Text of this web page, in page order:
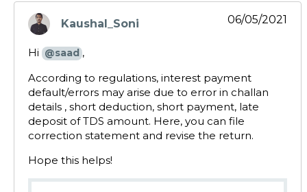
Kaushal_Soni
says:
06/05/2021
Hi @saad ,
According to regulations, interest payment
default/errors may arise due to error in challan
details , short deduction, short payment, late
deposit of TDS amount. Here, you can file
correction statement and revise the return.
Hope this helps!